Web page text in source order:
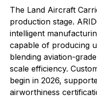
The Land Aircraft
production stage.
intelligent
capable of producing
blending aviation-
scale efficiency.
begin in 2026,
airworthiness